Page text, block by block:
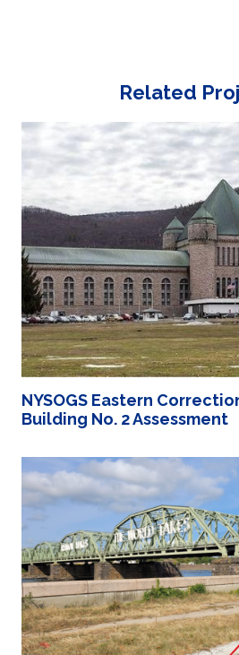
Related
NYSOGS Eastern
Building No. 2 Assessment